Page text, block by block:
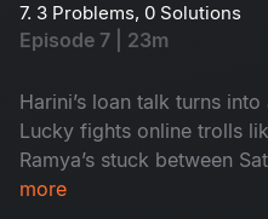
decides to trust his team.
drama meets dhamaal
7. 3 Problems, 0 Solutions
Episode 7 | 23m
Harini’s loan talk turns
Lucky fights online trolls
Ramya’s stuck between
middle bench student
more